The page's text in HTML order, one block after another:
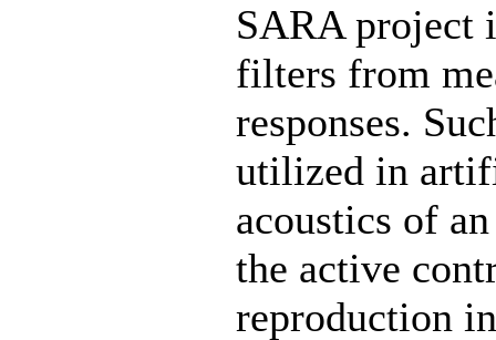
SARA project
filters from
responses.
utilized in
acoustics of
the active
reproduction